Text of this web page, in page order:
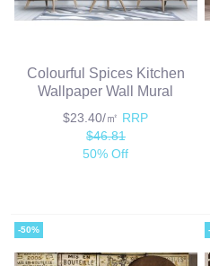
Colourful Spices Kitchen
Wallpaper Wall Mural
$23.40/㎡ RRP
$46.81
50% Off
-50%